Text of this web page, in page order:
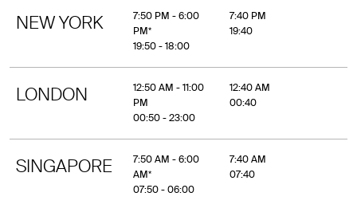
NEW YORK
7:50 PM - 6:00
PM*
19:50 - 18:00
7:40 PM
19:40
LONDON
12:50 AM - 11:00
PM
00:50 - 23:00
12:40 AM
00:40
SINGAPORE
7:50 AM - 6:00
AM*
07:50 - 06:00
7:40 AM
07:40